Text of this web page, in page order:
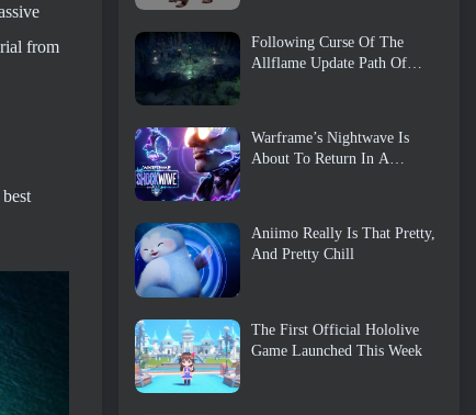
from
Following Curse Of The
Allflame Update Path Of
Warframe’s Nightwave Is
About To Return In A
Aniimo Really Is That Pretty,
And Pretty Chill
The First Official Hololive
Game Launched This Week